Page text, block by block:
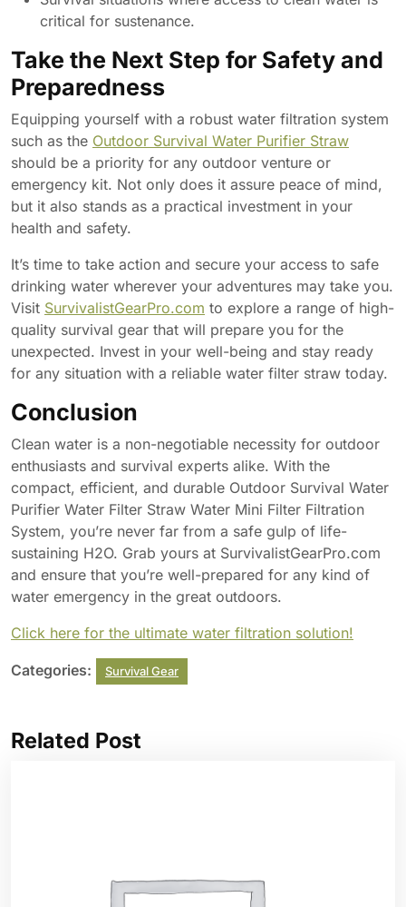
critical for sustenance.
Take the Next Step for Safety and
Preparedness
Equipping yourself with a robust water filtration system
such as the Outdoor Survival Water Purifier Straw
should be a priority for any outdoor venture or
emergency kit. Not only does it assure peace of mind,
but it also stands as a practical investment in your
health and safety.
It’s time to take action and secure your access to safe
drinking water wherever your adventures may take you.
Visit SurvivalistGearPro.com to explore a range of high-
quality survival gear that will prepare you for the
unexpected. Invest in your well-being and stay ready
for any situation with a reliable water filter straw today.
Conclusion
Clean water is a non-negotiable necessity for outdoor
enthusiasts and survival experts alike. With the
compact, efficient, and durable Outdoor Survival Water
Purifier Water Filter Straw Water Mini Filter Filtration
System, you’re never far from a safe gulp of life-
sustaining H2O. Grab yours at SurvivalistGearPro.com
and ensure that you’re well-prepared for any kind of
water emergency in the great outdoors.
Click here for the ultimate water filtration solution!
Categories: Survival Gear
Related Post